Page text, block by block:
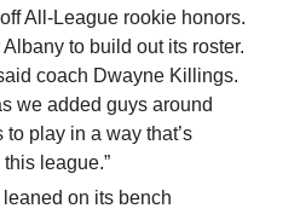
All-League rookie honors.
to build out its roster.
coach Dwayne Killings.
we added guys around
to play in a way that’s
league.”
on its bench